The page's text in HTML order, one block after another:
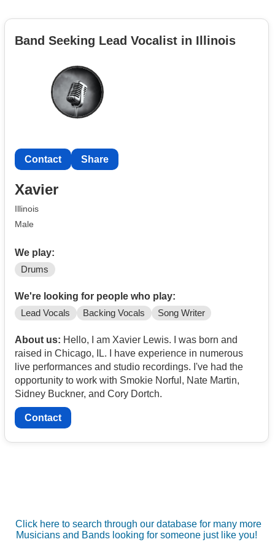
Band Seeking Lead Vocalist in Illinois
Contact Share
Xavier
Illinois
Male
We play:
Drums
We're looking for people who play:
Lead Vocals Backing Vocals Song Writer
About us: Hello, I am Xavier Lewis. I was born and
raised in Chicago, IL. I have experience in numerous
live performances and studio recordings. I've had the
opportunity to work with Smokie Norful, Nate Martin,
Sidney Buckner, and Cory Dortch.
Contact
Click here to search through our database for many more
Musicians and Bands looking for someone just like you!